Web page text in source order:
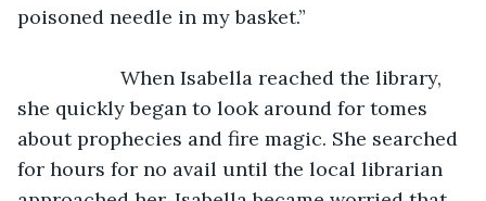
poisoned needle in my basket.”
she quickly began to look around for tomes
about prophecies and fire magic. She searched
for hours for no avail until the local librarian